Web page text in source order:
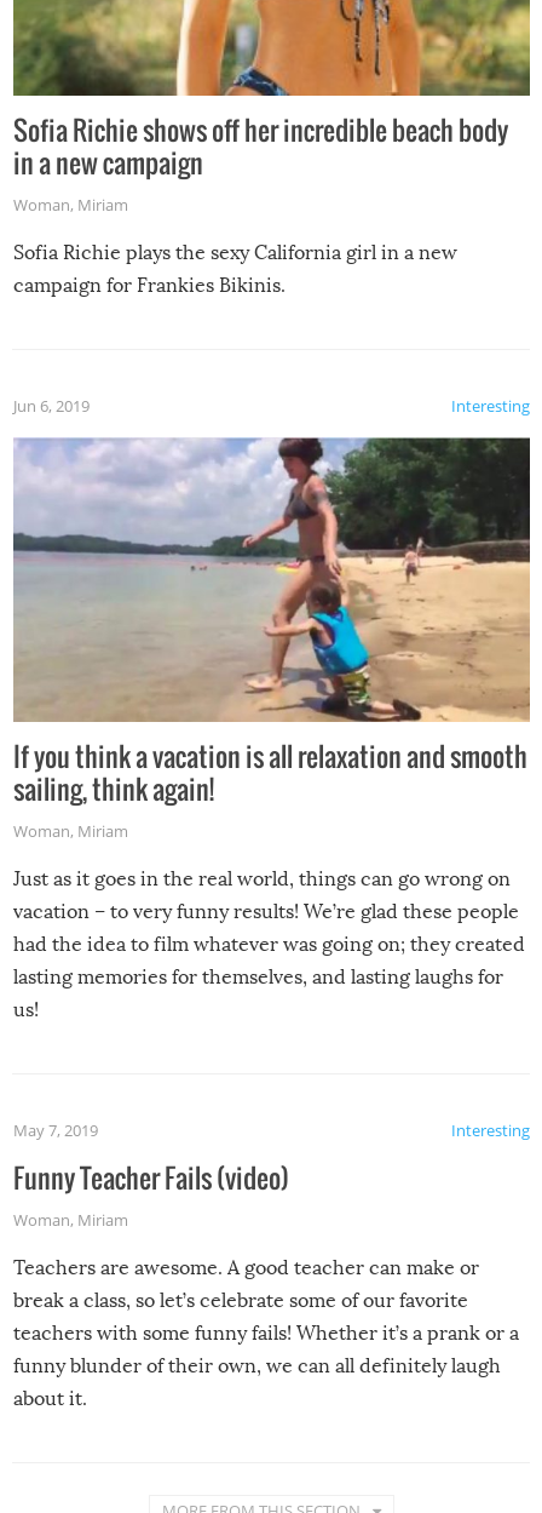
Sofia Richie shows off her incredible beach body
in a new campaign
Woman, Miriam
Sofia Richie plays the sexy California girl in a new
campaign for Frankies Bikinis.
Interesting
Jun 6, 2019
If you think a vacation is all relaxation and smooth
sailing, think again!
Woman, Miriam
Just as it goes in the real world, things can go wrong on
vacation – to very funny results! We’re glad these people
had the idea to film whatever was going on; they created
lasting memories for themselves, and lasting laughs for
us!
Interesting
May 7, 2019
Funny Teacher Fails (video)
Woman, Miriam
Teachers are awesome. A good teacher can make or
break a class, so let’s celebrate some of our favorite
teachers with some funny fails! Whether it’s a prank or a
funny blunder of their own, we can all definitely laugh
about it.